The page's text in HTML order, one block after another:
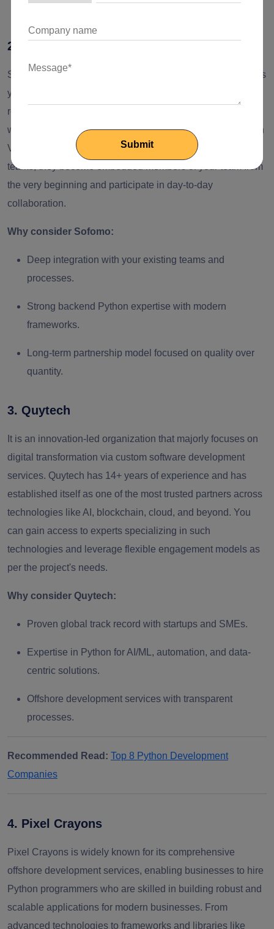
2. Sofomo
Sofomo is another software development partner that allows
you to scale your engineering capabilities with a team of
remote Python developers who can integrate with your
workflow. It was founded in 2010 and has its roots in Silicon
Valley. The engineers here are not treated as external
teams; they become embedded members of your team from
the very beginning and participate in day-to-day
collaboration.
Why consider Sofomo:
Deep integration with your existing teams and
processes.
Strong backend Python expertise with modern
frameworks.
Long-term partnership model focused on quality over
quantity.
3. Quytech
It is an innovation-led organization that majorly focuses on
digital transformation via custom software development
services. Quytech has 14+ years of experience and has
established itself as one of the most trusted partners across
technologies like AI, blockchain, cloud, and beyond. You
can gain access to experts specializing in such
technologies and leverage flexible engagement models as
per the project's needs.
Why consider Quytech:
Proven global track record with startups and SMEs.
Expertise in Python for AI/ML, automation, and data-
centric solutions.
Offshore development services with transparent
processes.
Recommended Read: Top 8 Python Development
Companies
4. Pixel Crayons
Pixel Crayons is widely known for its comprehensive
offshore development services, enabling businesses to hire
Python programmers who are skilled in building robust and
scalable applications for modern businesses. From
advanced technologies to frameworks and libraries like